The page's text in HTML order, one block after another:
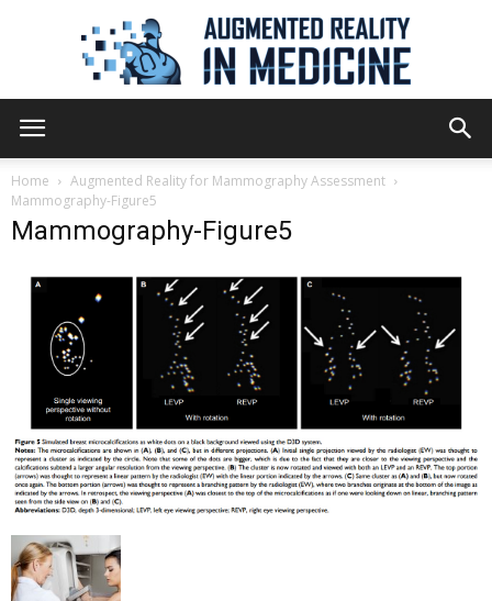
Reality
in
Medicine
Home
Augmented Reality for Mammography Assessment
Mammography-Figure5
Mammography-Figure5